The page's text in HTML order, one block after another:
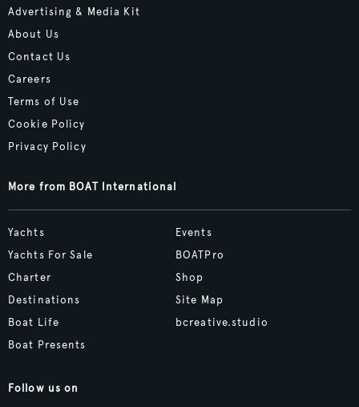
Advertising & Media Kit
About Us
Contact Us
Careers
Terms of Use
Cookie Policy
Privacy Policy
More from BOAT International
Yachts
Yachts For Sale
Charter
Destinations
Boat Life
Boat Presents
Events
BOATPro
Shop
Site Map
bcreative.studio
Follow us on